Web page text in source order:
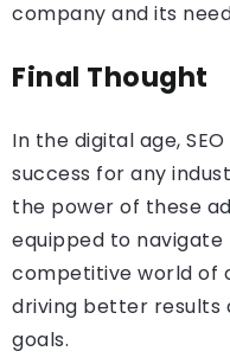
company and its
Final Thought
In the digital age,
success for any
the power of these
equipped to
competitive world of
driving better results
goals.